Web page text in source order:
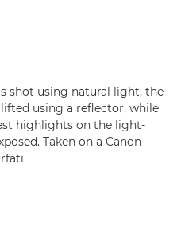
shot using natural light, the
using a reflector, while
highlights on the light-
Taken on a Canon